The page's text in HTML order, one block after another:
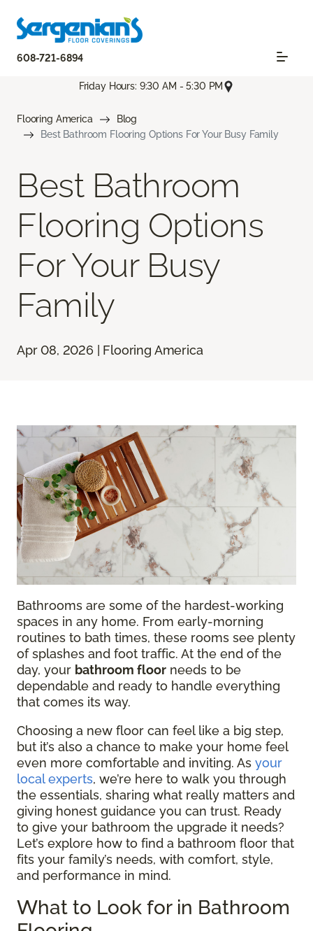
608-721-6894
Friday Hours: 9:30 AM - 5:30 PM
Flooring America
Blog
Best Bathroom Flooring Options For Your Busy Family
Best Bathroom
Flooring Options
For Your Busy
Family
Apr 08, 2026 | Flooring America
Bathrooms are some of the hardest-working
spaces in any home. From early-morning
routines to bath times, these rooms see plenty
of splashes and foot traffic. At the end of the
day, your bathroom floor needs to be
dependable and ready to handle everything
that comes its way.
Choosing a new floor can feel like a big step,
but it’s also a chance to make your home feel
even more comfortable and inviting. As your
local experts, we’re here to walk you through
the essentials, sharing what really matters and
giving honest guidance you can trust. Ready
to give your bathroom the upgrade it needs?
Let’s explore how to find a bathroom floor that
fits your family’s needs, with comfort, style,
and performance in mind.
What to Look for in Bathroom